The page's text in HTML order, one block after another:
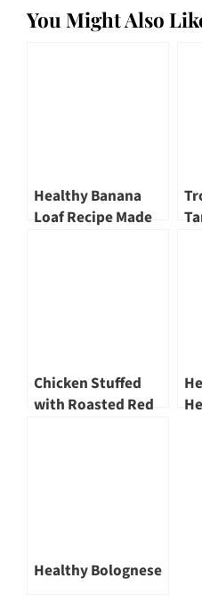
You Might Also
Healthy Banana
Loaf Recipe Made
Chicken Stuffed
with Roasted Red
Healthy Bolognese